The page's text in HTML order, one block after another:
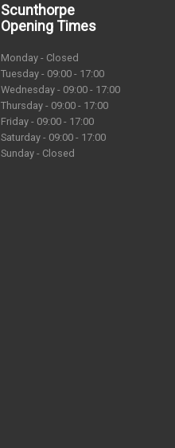
Scunthorpe
Opening Times
Monday - Closed
Tuesday - 09:00 - 17:00
Wednesday - 09:00 - 17:00
Thursday - 09:00 - 17:00
Friday - 09:00 - 17:00
Saturday - 09:00 - 17:00
Sunday - Closed